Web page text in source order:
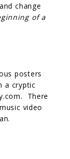
change
of a
posters
a cryptic
There
video